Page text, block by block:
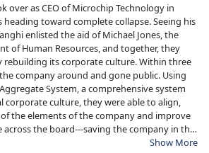
over as CEO of Microchip Technology in
collapse. Seeing his
enlisted the aid of Michael Jones, the
of Human Resources, and together, they
its corporate culture. Within three
company around and gone public. Using
System, a comprehensive system
Show More